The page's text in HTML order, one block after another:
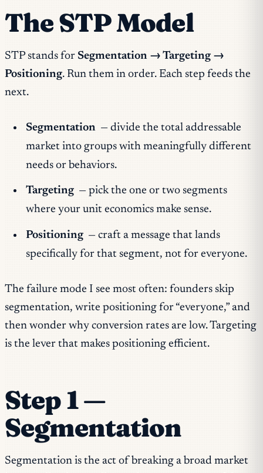
The STP Model
STP stands for Segmentation → Targeting →
Positioning. Run them in order. Each step feeds the
next.
Segmentation — divide the total addressable
market into groups with meaningfully different
needs or behaviors.
Targeting — pick the one or two segments
where your unit economics make sense.
Positioning — craft a message that lands
specifically for that segment, not for everyone.
The failure mode I see most often: founders skip
segmentation, write positioning for “everyone,” and
then wonder why conversion rates are low. Targeting
is the lever that makes positioning efficient.
Step 1 —
Segmentation
Segmentation is the act of breaking a broad market